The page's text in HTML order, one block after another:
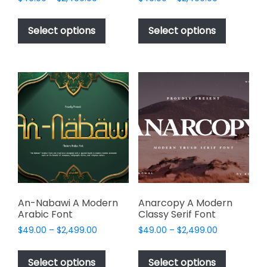
$49.00
$2,499.00
Select options
This
has
variants.
The
options
be
chosen
on
the
product
page
$49.00
$2,499.00
Select options
This
has
variants.
options
may
be
chosen
on
the
product
page
An-Nabawi A Modern
Arabic Font
$49.00 – $2,499.00
$49.00
Select options
This
Anarcopy A Modern
Classy Serif Font
$49.00 – $2,499.00Price
$49.00
Select options
This